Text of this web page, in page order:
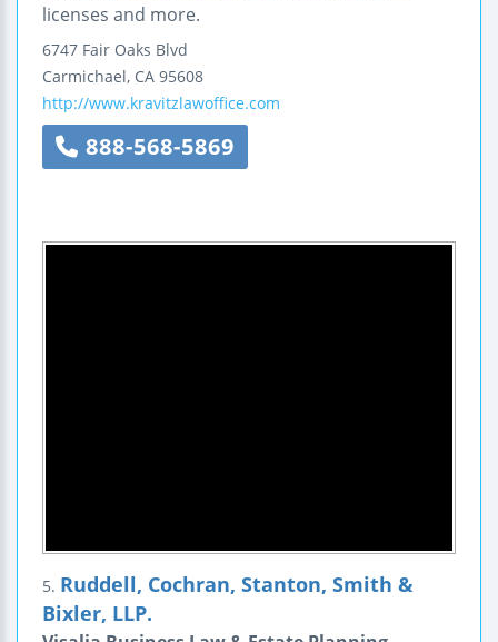
licenses and more.
6747 Fair Oaks Blvd
Carmichael, CA 95608
http://www.kravitzlawoffice.com
888-568-5869
5. Ruddell, Cochran, Stanton, Smith &
Bixler, LLP.